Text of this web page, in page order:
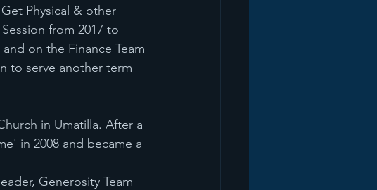
Physical & other
from 2017 to
on the Finance Team
to serve another term
in Umatilla. After a
in 2008 and became a
Generosity Team